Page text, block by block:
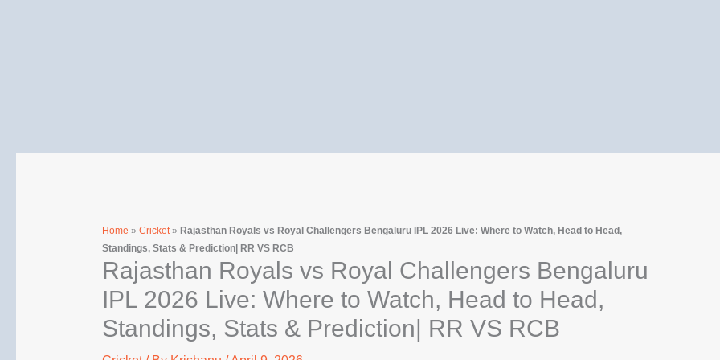
Home » Cricket» Rajasthan Royals vs Royal Challengers Bengaluru IPL 2026 Live: Where to Watch, Head to Head,
Standings, Stats & Prediction| RR VS RCB
Rajasthan Royals vs Royal Challengers Bengaluru
IPL 2026 Live: Where to Watch, Head to Head,
Standings, Stats & Prediction| RR VS RCB